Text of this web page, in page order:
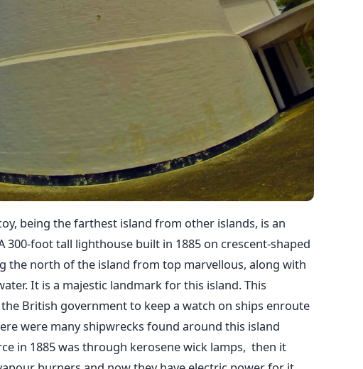
being the farthest island from other islands, is an
300-foot tall lighthouse built in 1885 on crescent-shaped
the north of the island from top marvellous, along with
It is a majestic landmark for this island. This
British government to keep a watch on ships enroute
were many shipwrecks found around this island
in 1885 was through kerosene wick lamps, then it